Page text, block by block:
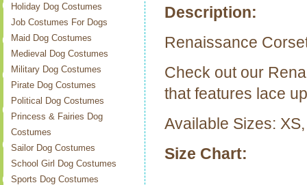
Holiday Dog Costumes
Job Costumes For Dogs
Maid Dog Costumes
Medieval Dog Costumes
Military Dog Costumes
Pirate Dog Costumes
Political Dog Costumes
Princess & Fairies Dog
Costumes
Sailor Dog Costumes
School Girl Dog Costumes
Sports Dog Costumes
Description:
Renaissance
Check out our
that features lace
Available Sizes:
Size Chart: